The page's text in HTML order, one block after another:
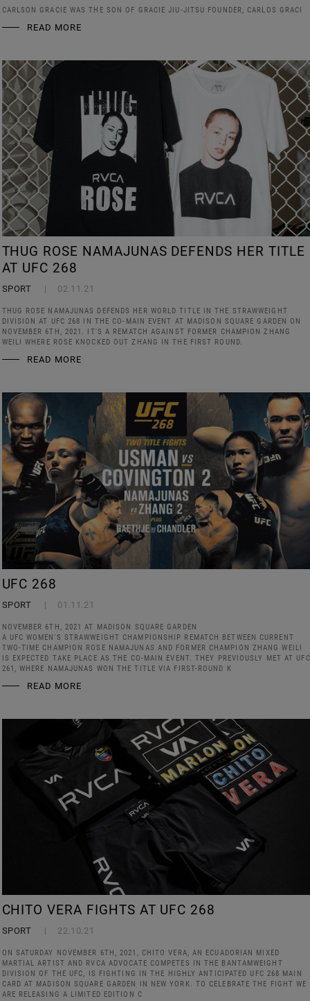
CARLSON GRACIE WAS THE SON OF GRACIE JIU-JITSU FOUNDER, CARLOS GRACI
READ MORE
THUG ROSE NAMAJUNAS DEFENDS HER TITLE
AT UFC 268
SPORT 02.11.21
THUG ROSE NAMAJUNAS DEFENDS HER WORLD TITLE IN THE STRAWWEIGHT
DIVISION AT UFC 268 IN THE CO-MAIN EVENT AT MADISON SQUARE GARDEN ON
NOVEMBER 6TH, 2021. IT'S A REMATCH AGAINST FORMER CHAMPION ZHANG
WEILI WHERE ROSE KNOCKED OUT ZHANG IN THE FIRST ROUND.
READ MORE
UFC 268
SPORT 01.11.21
NOVEMBER 6TH, 2021 AT MADISON SQUARE GARDEN
A UFC WOMEN'S STRAWWEIGHT CHAMPIONSHIP REMATCH BETWEEN CURRENT
TWO-TIME CHAMPION ROSE NAMAJUNAS AND FORMER CHAMPION ZHANG WEILI
IS EXPECTED TAKE PLACE AS THE CO-MAIN EVENT. THEY PREVIOUSLY MET AT UFC
261, WHERE NAMAJUNAS WON THE TITLE VIA FIRST-ROUND K
READ MORE
CHITO VERA FIGHTS AT UFC 268
SPORT 22.10.21
ON SATURDAY NOVEMBER 6TH, 2021, CHITO VERA, AN ECUADORIAN MIXED
MARTIAL ARTIST AND RVCA ADVOCATE COMPETES IN THE BANTAMWEIGHT
DIVISION OF THE UFC, IS FIGHTING IN THE HIGHLY ANTICIPATED UFC 268 MAIN
CARD AT MADISON SQUARE GARDEN IN NEW YORK. TO CELEBRATE THE FIGHT WE
ARE RELEASING A LIMITED EDITION C